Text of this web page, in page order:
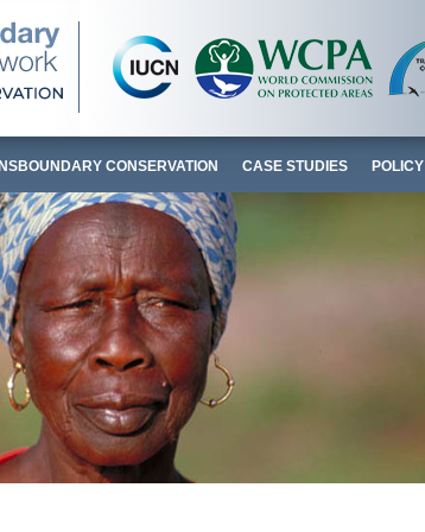
CONSERVATION CASE STUDIES POLICY